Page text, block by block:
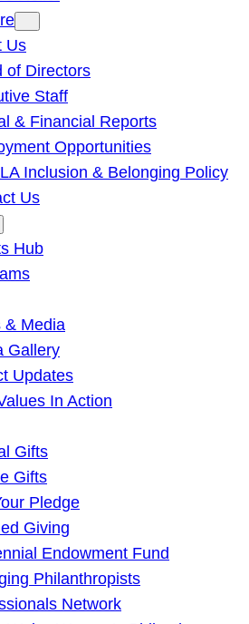
Us
of Directors
Staff
& Financial Reports
Opportunities
Inclusion & Belonging Policy
Us
Hub
& Media
Gallery
Updates
In Action
Gifts
Gifts
Pledge
Giving
Endowment Fund
Philanthropists
Network